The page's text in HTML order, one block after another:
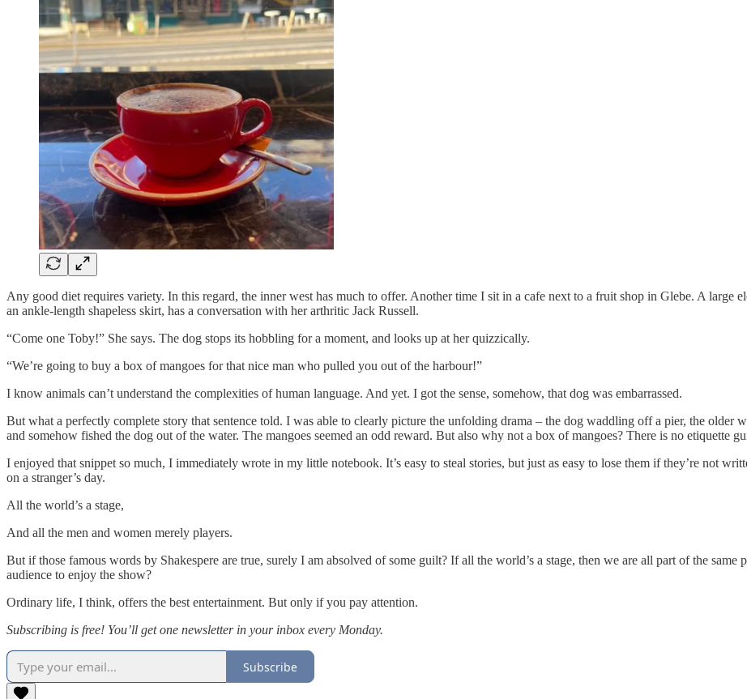
Any good diet requires variety. In this regard, the inner west has much to offer. Another time I sit in a cafe next to a fruit shop in Glebe. A large
an ankle-length shapeless skirt, has a conversation with her arthritic Jack Russell.
“Come one Toby!” She says. The dog stops its hobbling for a moment, and looks up at her quizzically.
“We’re going to buy a box of mangoes for that nice man who pulled you out of the harbour!”
I know animals can’t understand the complexities of human language. And yet. I got the sense, somehow, that dog was embarrassed.
But what a perfectly complete story that sentence told. I was able to clearly picture the unfolding drama – the dog waddling off a pier, the older
and somehow fished the dog out of the water. The mangoes seemed an odd reward. But also why not a box of mangoes? There is no etiquette
I enjoyed that snippet so much, I immediately wrote in my little notebook. It’s easy to steal stories, but just as easy to lose them if they’re not
on a stranger’s day.
All the world’s a stage,
And all the men and women merely players.
But if those famous words by Shakespere are true, surely I am absolved of some guilt? If all the world’s a stage, then we are all part of the
audience to enjoy the show?
Ordinary life, I think, offers the best entertainment. But only if you pay attention.
Subscribing is free! You’ll get one newsletter in your inbox every Monday.
Subscribe